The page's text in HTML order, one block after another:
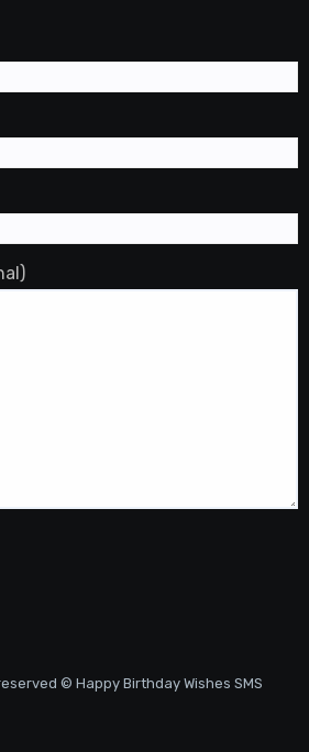
© Happy Birthday Wishes SMS